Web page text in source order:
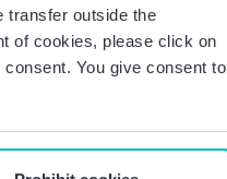
transfer outside the
of cookies, please click on
You give consent to
Shield) currently
is required on
fact that data